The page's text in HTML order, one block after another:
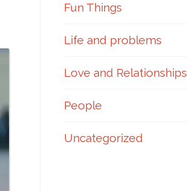
Fun Things
Life and problems
Love and Relationships
People
Uncategorized